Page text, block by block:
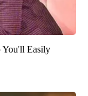
You'll Easily